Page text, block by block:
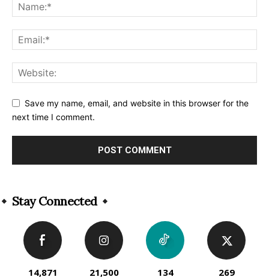
Save my name, email, and website in this browser for the
next time I comment.
Stay Connected
14,871
21,500
134
269